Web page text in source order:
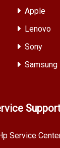
Apple
Lenovo
Sony
Samsung
Service